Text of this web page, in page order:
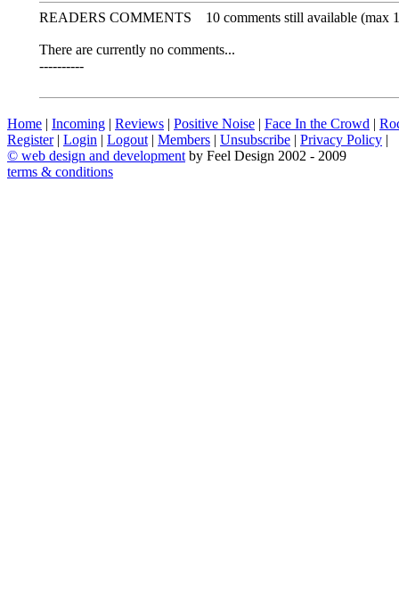
READERS COMMENTS 10 comments still available (max
There are currently no comments...
----------
Home | Incoming | Reviews | Positive Noise | Face In the Crowd |
Register| Login | Logout | Members | Unsubscribe | Privacy Policy |
© web design and development by Feel Design 2002 - 2009
terms & conditions